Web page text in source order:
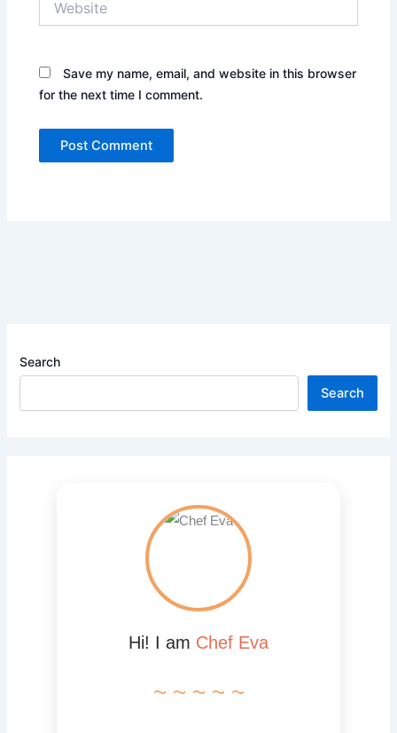
Save my name, email, and website in this browser
for the next time I comment.
Search
Search
Hi! I am Chef Eva
~ ~ ~ ~ ~